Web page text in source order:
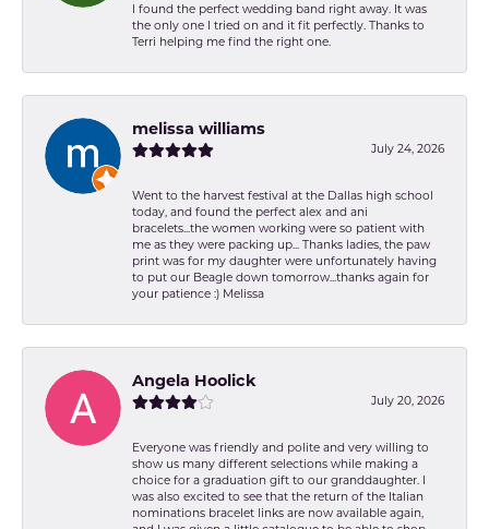
I found the perfect wedding band right away. It was
the only one I tried on and it fit perfectly. Thanks to
Terri helping me find the right one.
melissa williams
July 24, 2026
Went to the harvest festival at the Dallas high school
today, and found the perfect alex and ani
bracelets...the women working were so patient with
me as they were packing up... Thanks ladies, the paw
print was for my daughter were unfortunately having
to put our Beagle down tomorrow...thanks again for
your patience :) Melissa
Angela Hoolick
July 20, 2026
Everyone was friendly and polite and very willing to
show us many different selections while making a
choice for a graduation gift to our granddaughter. I
was also excited to see that the return of the Italian
nominations bracelet links are now available again,